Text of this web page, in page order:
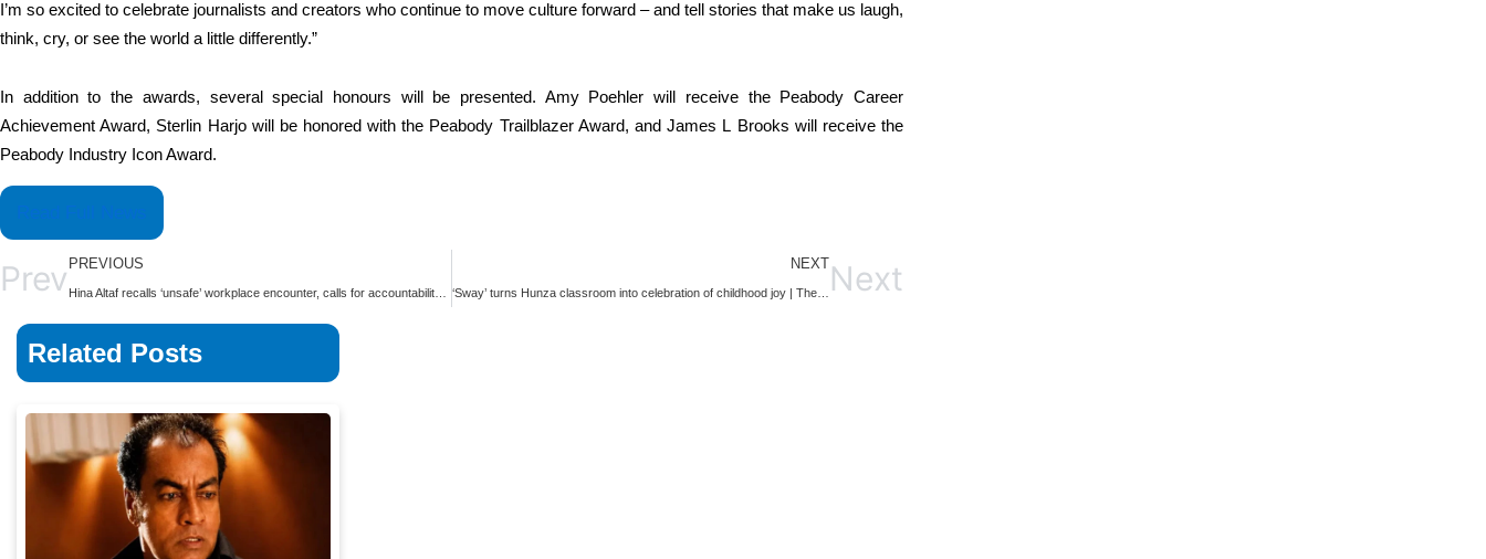
I’m so excited to celebrate journalists and creators who continue to move culture forward – and tell stories that make us laugh,
think, cry, or see the world a little differently.”
In addition to the awards, several special honours will be presented. Amy Poehler will receive the Peabody Career
Achievement Award, Sterlin Harjo will be honored with the Peabody Trailblazer Award, and James L Brooks will receive the
Peabody Industry Icon Award.
Prev PREVIOUS NEXT Next
Related Posts